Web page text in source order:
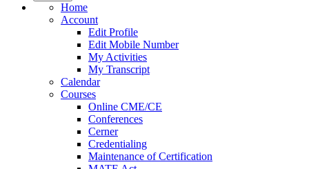
Home
Account
Edit Profile
Edit Mobile Number
My Activities
My Transcript
Calendar
Courses
Online CME/CE
Conferences
Cerner
Credentialing
Maintenance of Certification